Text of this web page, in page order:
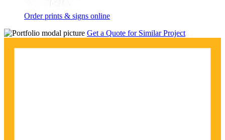
Order prints & signs online
Get a Quote for Similar Project